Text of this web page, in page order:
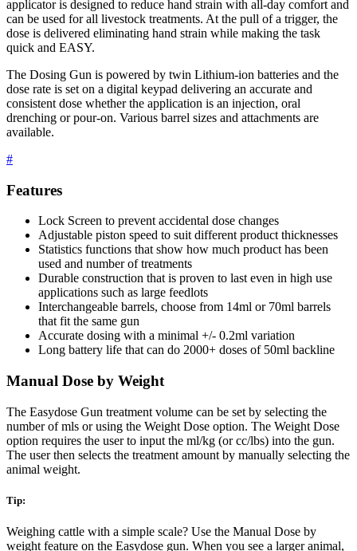
applicator is designed to reduce hand strain with all-day comfort and
can be used for all livestock treatments. At the pull of a trigger, the
dose is delivered eliminating hand strain while making the task
quick and EASY.
The Dosing Gun is powered by twin Lithium-ion batteries and the
dose rate is set on a digital keypad delivering an accurate and
consistent dose whether the application is an injection, oral
drenching or pour-on. Various barrel sizes and attachments are
available.
#
Features
Lock Screen to prevent accidental dose changes
Adjustable piston speed to suit different product thicknesses
Statistics functions that show how much product has been
used and number of treatments
Durable construction that is proven to last even in high use
applications such as large feedlots
Interchangeable barrels, choose from 14ml or 70ml barrels
that fit the same gun
Accurate dosing with a minimal +/- 0.2ml variation
Long battery life that can do 2000+ doses of 50ml backline
Manual Dose by Weight
The Easydose Gun treatment volume can be set by selecting the
number of mls or using the Weight Dose option. The Weight Dose
option requires the user to input the ml/kg (or cc/lbs) into the gun.
The user then selects the treatment amount by manually selecting the
animal weight.
Tip:
Weighing cattle with a simple scale? Use the Manual Dose by
weight feature on the Easydose gun. When you see a larger animal,